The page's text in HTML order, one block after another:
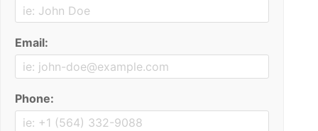
Email:
Phone: